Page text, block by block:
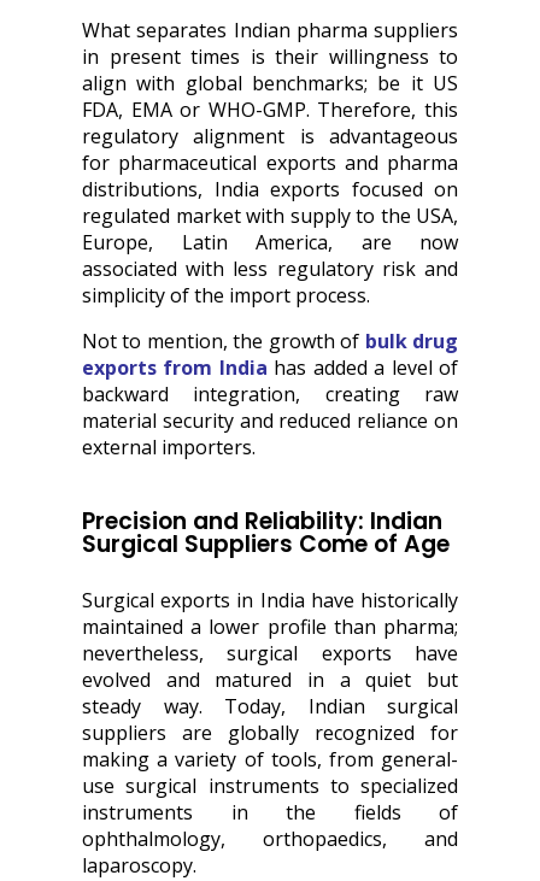
What separates Indian pharma suppliers
in present times is their willingness to
align with global benchmarks; be it US
FDA, EMA or WHO-GMP. Therefore, this
regulatory alignment is advantageous
for pharmaceutical exports and pharma
distributions, India exports focused on
regulated market with supply to the USA,
Europe, Latin America, are now
associated with less regulatory risk and
simplicity of the import process.
Not to mention, the growth of bulk drug
exports from India has added a level of
backward integration, creating raw
material security and reduced reliance on
external importers.
Precision and Reliability: Indian
Surgical Suppliers Come of Age
Surgical exports in India have historically
maintained a lower profile than pharma;
nevertheless, surgical exports have
evolved and matured in a quiet but
steady way. Today, Indian surgical
suppliers are globally recognized for
making a variety of tools, from general-
use surgical instruments to specialized
instruments in the fields of
ophthalmology, orthopaedics, and
laparoscopy.